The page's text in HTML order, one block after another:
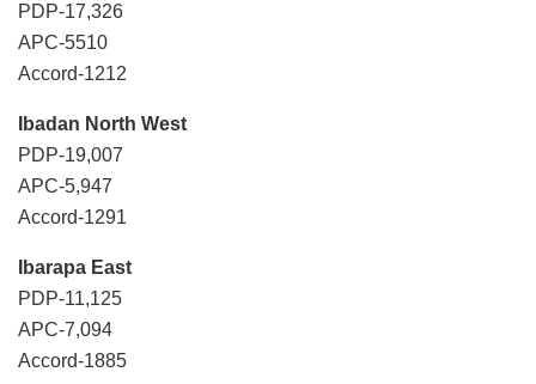
PDP-17,326
APC-5510
Accord-1212
Ibadan North West
PDP-19,007
APC-5,947
Accord-1291
Ibarapa East
PDP-11,125
APC-7,094
Accord-1885